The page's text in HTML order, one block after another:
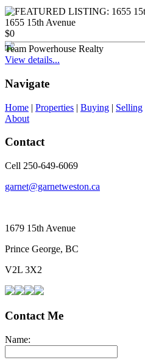
1655 15th Avenue
$0
Team Powerhouse Realty
View details...
Navigate
Home | Properties | Buying | Selling
About
Contact
Cell 250-649-6069
garnet@garnetweston.ca
1679 15th Avenue
Prince George, BC
V2L 3X2
Contact Me
Name: